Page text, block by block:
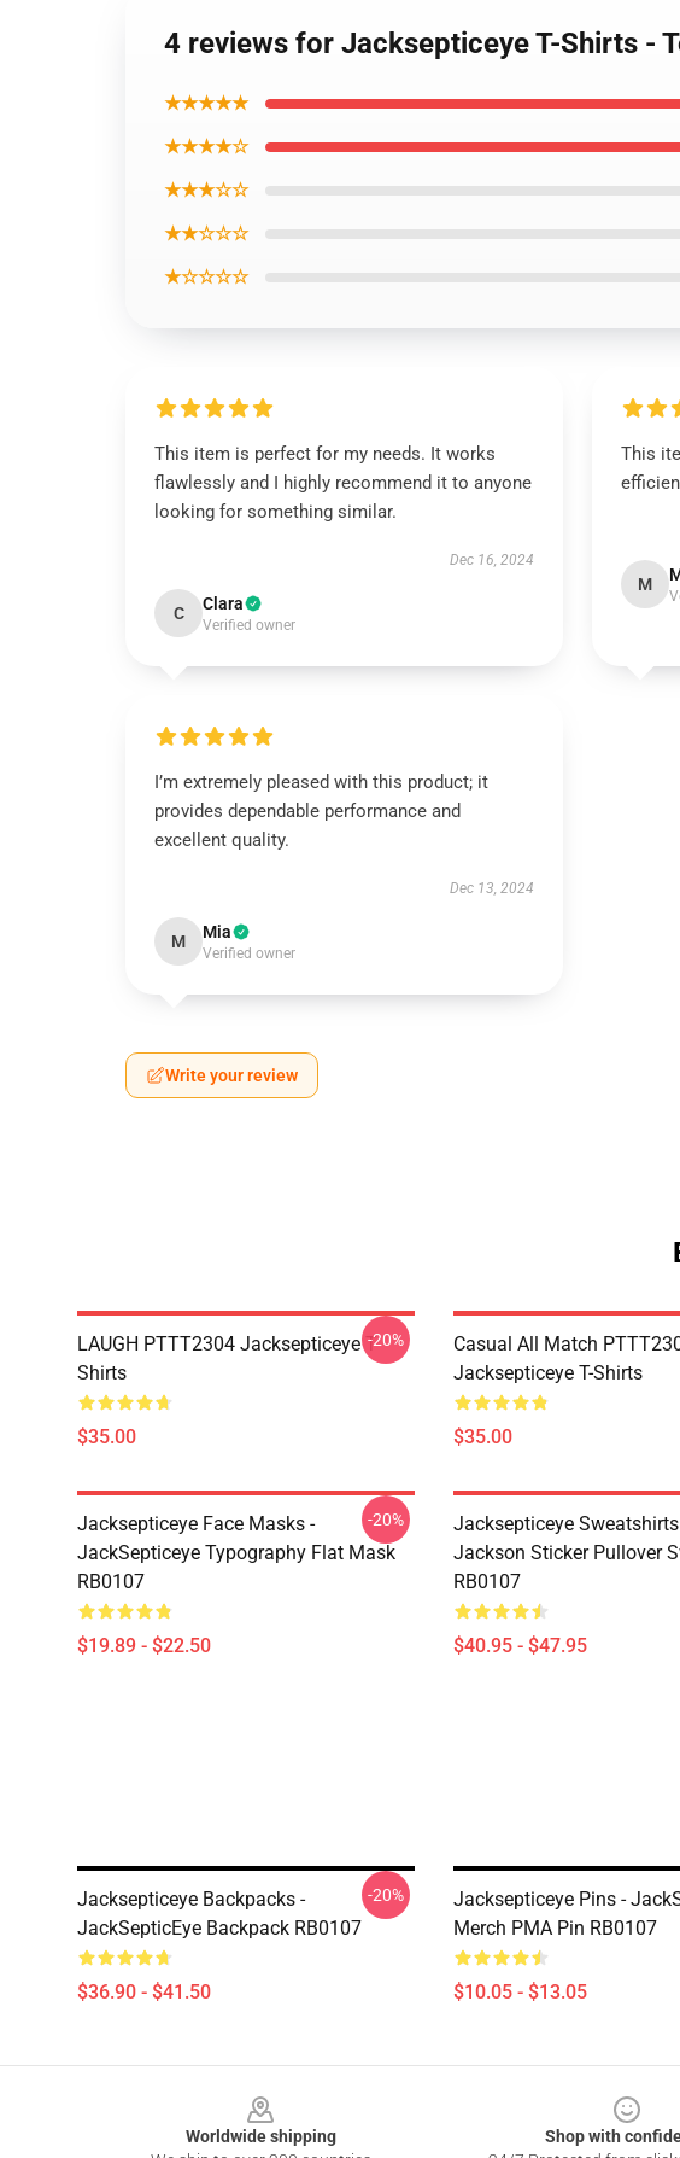
4 reviews for Jacksepticeye T-Shirts -
★★★★★
★★★★☆
★★★☆☆
★★☆☆☆
★☆☆☆☆
This item is perfect for my needs. It works
flawlessly and I highly recommend it to anyone
looking for something similar.
Dec 16, 2024
C Clara
Verified owner
This
M
I’m extremely pleased with this product; it
provides dependable performance and
excellent quality.
Dec 13, 2024
M Mia
Verified owner
Write your review
LAUGH PTTT2304 Jacksepticeye T-
Shirts
$35.00
-20%
Casual All Match
Jacksepticeye T-Shirts
$35.00
Jacksepticeye Face Masks -
JackSepticeye Typography Flat Mask
RB0107
$19.89 - $22.50
-20%
Jacksepticeye
Jackson Sticker Pullover
RB0107
$40.95 - $47.95
Jacksepticeye Backpacks -
JackSepticEye Backpack RB0107
$36.90 - $41.50
-20%
Jacksepticeye Pins -
Merch PMA Pin RB0107
$10.05 - $13.05
Worldwide shipping
Shop with